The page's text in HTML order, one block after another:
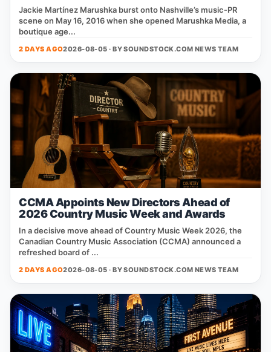
Jackie Martínez Marushka burst onto Nashville’s music‑PR
scene on May 16, 2016 when she opened Marushka Media, a
boutique age...
2 DAYS AGO2026-08-05 · BYSOUNDSTOCK.COM NEWS TEAM
CCMA Appoints New Directors Ahead of
2026 Country Music Week and Awards
In a decisive move ahead of Country Music Week 2026, the
Canadian Country Music Association (CCMA) announced a
refreshed board of ...
2 DAYS AGO2026-08-05 · BYSOUNDSTOCK.COM NEWS TEAM